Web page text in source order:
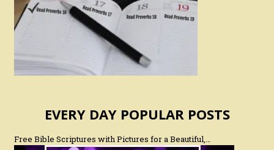
EVERY DAY POPULAR POSTS
Free Bible Scriptures with Pictures for a Beautiful,…